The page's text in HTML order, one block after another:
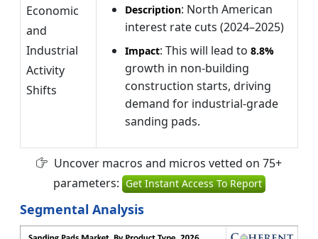
Economic
and
Industrial
Activity
Shifts
Description: North American
interest rate cuts (2024–2025)
Impact: This will lead to 8.8%
growth in non-building
construction starts, driving
demand for industrial-grade
sanding pads.
Uncover macros and micros vetted on 75+
parameters: Get Instant Access To Report
Segmental Analysis